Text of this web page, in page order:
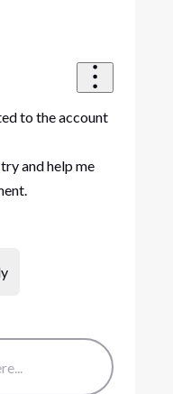
to the account
and help me